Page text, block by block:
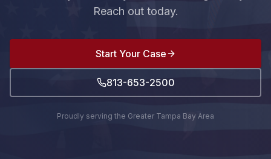
Reach out today.
Start Your Case
813-653-2500
Proudly serving the Greater Tampa Bay Area